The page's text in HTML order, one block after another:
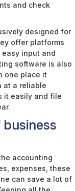
and check
designed for
offer platforms
input and
software is also
one place it
at a reliable
it easily and file
accounting
expenses, these
can save a lot of